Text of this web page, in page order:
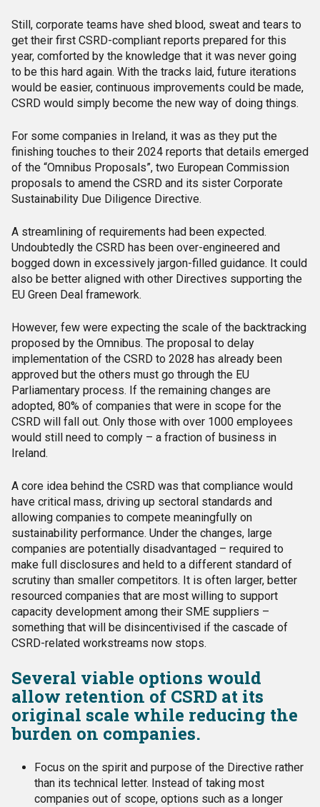
Still, corporate teams have shed blood, sweat and tears to
get their first CSRD-compliant reports prepared for this
year, comforted by the knowledge that it was never going
to be this hard again. With the tracks laid, future iterations
would be easier, continuous improvements could be made,
CSRD would simply become the new way of doing things.
For some companies in Ireland, it was as they put the
finishing touches to their 2024 reports that details emerged
of the “Omnibus Proposals”, two European Commission
proposals to amend the CSRD and its sister Corporate
Sustainability Due Diligence Directive.
A streamlining of requirements had been expected.
Undoubtedly the CSRD has been over-engineered and
bogged down in excessively jargon-filled guidance. It could
also be better aligned with other Directives supporting the
EU Green Deal framework.
However, few were expecting the scale of the backtracking
proposed by the Omnibus. The proposal to delay
implementation of the CSRD to 2028 has already been
approved but the others must go through the EU
Parliamentary process. If the remaining changes are
adopted, 80% of companies that were in scope for the
CSRD will fall out. Only those with over 1000 employees
would still need to comply – a fraction of business in
Ireland.
A core idea behind the CSRD was that compliance would
have critical mass, driving up sectoral standards and
allowing companies to compete meaningfully on
sustainability performance. Under the changes, large
companies are potentially disadvantaged – required to
make full disclosures and held to a different standard of
scrutiny than smaller competitors. It is often larger, better
resourced companies that are most willing to support
capacity development among their SME suppliers –
something that will be disincentivised if the cascade of
CSRD-related workstreams now stops.
Several viable options would
allow retention of CSRD at its
original scale while reducing the
burden on companies.
Focus on the spirit and purpose of the Directive rather
than its technical letter. Instead of taking most
companies out of scope, options such as a longer